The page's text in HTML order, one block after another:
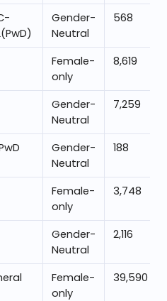
Gender-
Neutral
568
Female-
only
8,619
Gender-
Neutral
7,259
Gender-
Neutral
188
Female-
only
3,748
Gender-
Neutral
2,116
Female-
only
39,590